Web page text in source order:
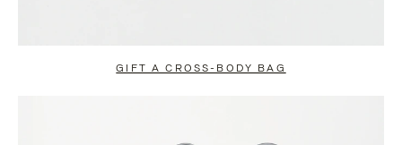
GIFT A CROSS-BODY BAG